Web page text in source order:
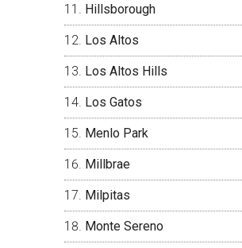
Hillsborough
Los Altos
Los Altos Hills
Los Gatos
Menlo Park
Millbrae
Milpitas
Monte Sereno